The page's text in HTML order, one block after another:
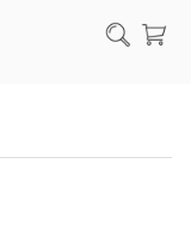
Search